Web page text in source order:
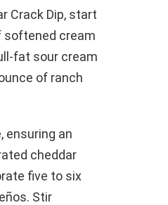
Crack Dip, start
softened cream
fat sour cream
of ranch
ensuring an
cheddar
five to six
Stir